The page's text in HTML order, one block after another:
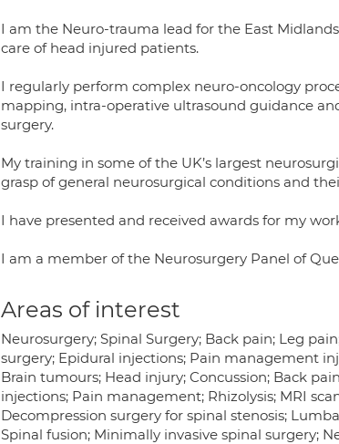
I am the Neuro-trauma lead for the East
care of head injured patients.
I regularly perform complex neuro-oncology
mapping, intra-operative ultrasound guidance
surgery.
My training in some of the UK’s largest
grasp of general neurosurgical conditions and
I have presented and received awards for my
I am a member of the Neurosurgery Panel of
Areas of interest
Neurosurgery; Spinal Surgery; Back pain; Leg
surgery; Epidural injections; Pain management
Brain tumours; Head injury; Concussion; Back
injections; Pain management; Rhizolysis; MRI
Decompression surgery for spinal stenosis;
Spinal fusion; Minimally invasive spinal surgery;